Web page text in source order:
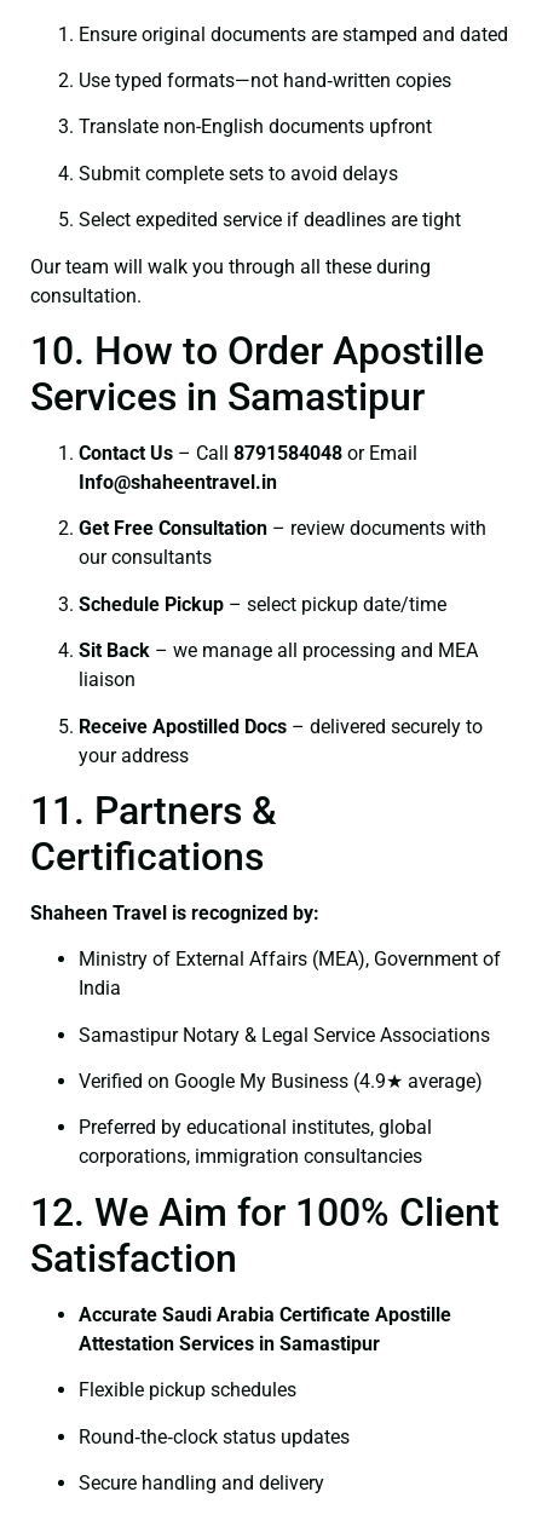
Ensure original documents are stamped and dated
Use typed formats—not hand‑written copies
Translate non-English documents upfront
Submit complete sets to avoid delays
Select expedited service if deadlines are tight
Our team will walk you through all these during
consultation.
10. How to Order Apostille
Services in Samastipur
Contact Us – Call 8791584048 or Email
Info@shaheentravel.in
Get Free Consultation – review documents with
our consultants
Schedule Pickup – select pickup date/time
Sit Back – we manage all processing and MEA
liaison
Receive Apostilled Docs – delivered securely to
your address
11. Partners &
Certifications
Shaheen Travel is recognized by:
Ministry of External Affairs (MEA), Government of
India
Samastipur Notary & Legal Service Associations
Verified on Google My Business (4.9★ average)
Preferred by educational institutes, global
corporations, immigration consultancies
12. We Aim for 100% Client
Satisfaction
Accurate Saudi Arabia Certificate Apostille
Attestation Services in Samastipur
Flexible pickup schedules
Round‑the‑clock status updates
Secure handling and delivery